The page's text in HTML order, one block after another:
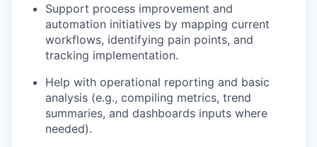
Support process improvement and
automation initiatives by mapping current
workflows, identifying pain points, and
tracking implementation.
Help with operational reporting and basic
analysis (e.g., compiling metrics, trend
summaries, and dashboards inputs where
needed).